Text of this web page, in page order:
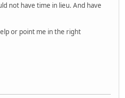
not have time in lieu. And have
or point me in the right